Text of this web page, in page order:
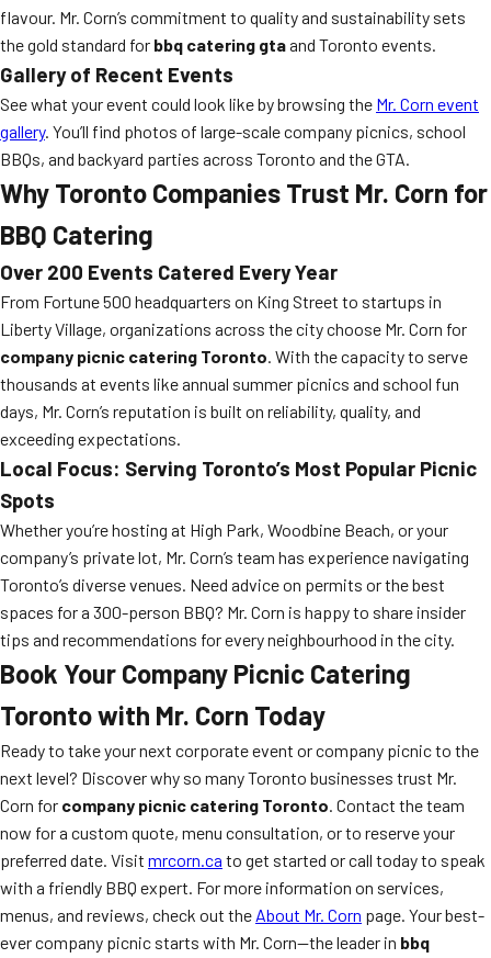
flavour. Mr. Corn’s commitment to quality and sustainability sets
the gold standard for bbq catering gtaand Toronto events.
Gallery of Recent Events
See what your event could look like by browsing the Mr. Corn event
gallery. You’ll find photos of large-scale company picnics, school
BBQs, and backyard parties across Toronto and the GTA.
Why Toronto Companies Trust Mr. Corn for
BBQ Catering
Over 200 Events Catered Every Year
From Fortune 500 headquarters on King Street to startups in
Liberty Village, organizations across the city choose Mr. Corn for
company picnic catering Toronto. With the capacity to serve
thousands at events like annual summer picnics and school fun
days, Mr. Corn’s reputation is built on reliability, quality, and
exceeding expectations.
Local Focus: Serving Toronto’s Most Popular Picnic
Spots
Whether you’re hosting at High Park, Woodbine Beach, or your
company’s private lot, Mr. Corn’s team has experience navigating
Toronto’s diverse venues. Need advice on permits or the best
spaces for a 300-person BBQ? Mr. Corn is happy to share insider
tips and recommendations for every neighbourhood in the city.
Book Your Company Picnic Catering
Toronto with Mr. Corn Today
Ready to take your next corporate event or company picnic to the
next level? Discover why so many Toronto businesses trust Mr.
Corn for company picnic catering Toronto. Contact the team
now for a custom quote, menu consultation, or to reserve your
preferred date. Visit mrcorn.ca to get started or call today to speak
with a friendly BBQ expert. For more information on services,
menus, and reviews, check out the About Mr. Corn page. Your best-
ever company picnic starts with Mr. Corn—the leader in bbq